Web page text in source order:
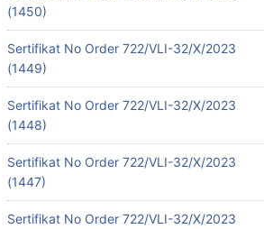
(1450)
Sertifikat No Order 722/VLI-32/X/2023
(1449)
Sertifikat No Order 722/VLI-32/X/2023
(1448)
Sertifikat No Order 722/VLI-32/X/2023
(1447)
Sertifikat No Order 722/VLI-32/X/2023